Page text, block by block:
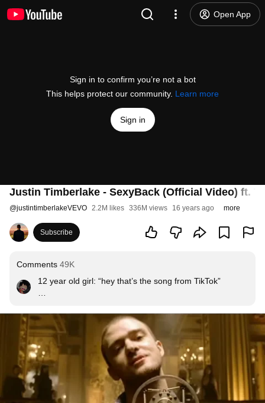
Open App
Sign in to confirm you’re not a bot
This helps protect our community. Learn more
Sign in
Justin Timberlake - SexyBack (Official Video) ft.
@justintimberlakeVEVO 2.2M likes 336M views 16 years ago more
Subscribe
Comments 49K
12 year old girl: “hey that’s the song from TikTok”